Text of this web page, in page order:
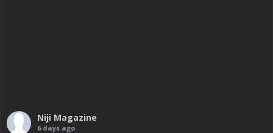
Niji Magazine
6 days ago